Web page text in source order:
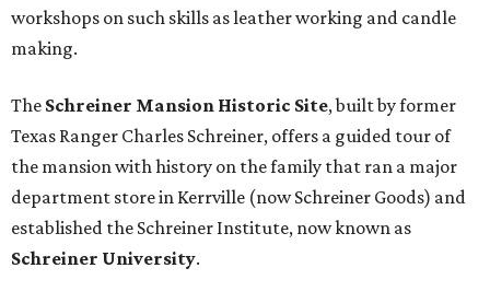
workshops on such skills as leather working and candle
making.
The Schreiner Mansion Historic Site, built by former
Texas Ranger Charles Schreiner, offers a guided tour of
the mansion with history on the family that ran a major
department store in Kerrville (now Schreiner Goods) and
established the Schreiner Institute, now known as
Schreiner University.